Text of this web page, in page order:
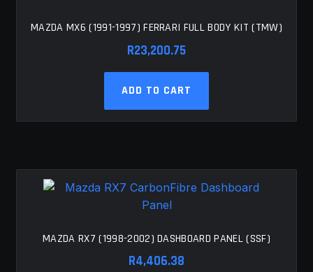
MAZDA MX6 (1991-1997) FERRARI FULL BODY KIT (TMW)
R23,200.75
ADD TO CART
MAZDA RX7 (1998-2002) DASHBOARD PANEL (SSF)
R4,406.38